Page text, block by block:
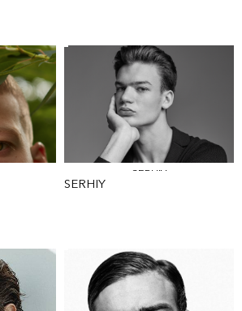
SERHIY
SERHIY